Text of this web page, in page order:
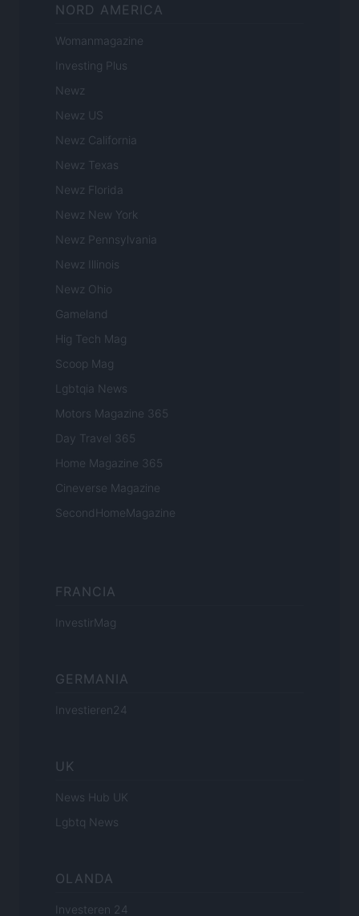
NORD AMERICA
Womanmagazine
Investing Plus
Newz
Newz US
Newz California
Newz Texas
Newz Florida
Newz New York
Newz Pennsylvania
Newz Illinois
Newz Ohio
Gameland
Hig Tech Mag
Scoop Mag
Lgbtqia News
Motors Magazine 365
Day Travel 365
Home Magazine 365
Cineverse Magazine
SecondHomeMagazine
FRANCIA
InvestirMag
GERMANIA
Investieren24
UK
News Hub UK
Lgbtq News
OLANDA
Investeren 24